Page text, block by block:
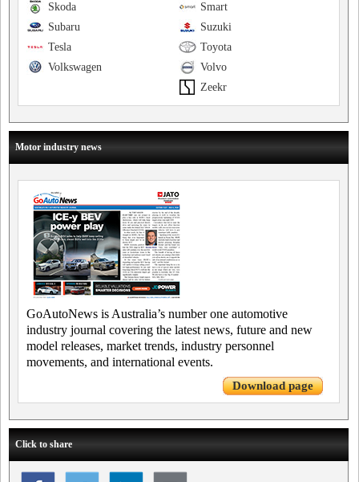
Smart
Skoda
Suzuki
Subaru
Toyota
Tesla
Volvo
Volkswagen
Zeekr
Motor industry news
GoAutoNews is Australia’s number one automotive
industry journal covering the latest news, future and new
model releases, market trends, industry personnel
movements, and international events.
Download page
Click to share